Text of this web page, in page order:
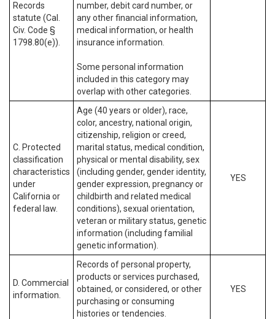
Records
statute (Cal.
Civ. Code §
1798.80(e)).
number, debit card number, or
any other financial information,
medical information, or health
insurance information.
Some personal information
included in this category may
overlap with other categories.
C. Protected
classification
characteristics
under
California or
federal law.
Age (40 years or older), race,
color, ancestry, national origin,
citizenship, religion or creed,
marital status, medical condition,
physical or mental disability, sex
(including gender, gender identity,
gender expression, pregnancy or
childbirth and related medical
conditions), sexual orientation,
veteran or military status, genetic
information (including familial
genetic information).
YES
D. Commercial
information.
Records of personal property,
products or services purchased,
obtained, or considered, or other
purchasing or consuming
histories or tendencies.
YES